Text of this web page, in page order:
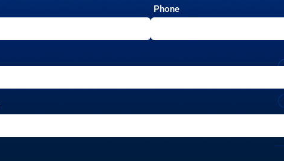
Phone